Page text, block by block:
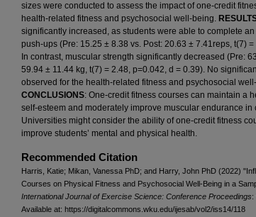
sizes were conducted to assess the impact of one-credit
health-related fitness and psychosocial well-being.
significantly increased, as students were able to complete
push-ups (Pre: 15.25 ± 8.38 vs. Post: 20.63 ± 7.41reps, t(7)
In contrast, muscular strength significantly decreased (Pre:
59.94 ± 11.44 kg, t(7) = 2.48, p=0.042, d = 0.39). No
observed for the health-related fitness and psychosocial
CONCLUSIONS: One-credit fitness courses can maintain a
self-esteem and moderately improve muscular endurance in
Universities might consider the ability of one-credit fitness
improve students’ mental and physical health.
Recommended Citation
Harris, Katie; Mikan, Vanessa PhD; and Harry, John PhD (2022)
Courses on Physical Fitness and Psychosocial Well-Being in a
International Journal of Exercise Science: Conference Proceedings:
Available at: https://digitalcommons.wku.edu/ijesab/vol2/iss14/118